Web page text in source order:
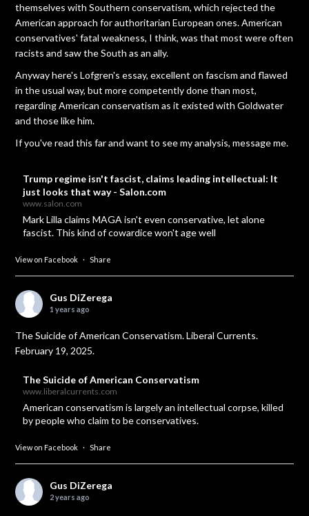
themselves with Southern conservatism, which rejected the
American approach for authoritarian European ones. American
conservatives' fatal weakness, I think, was that most were often
racists and saw the South as an ally.
Anyway here's Lofgren's essay, excellent on fascism and flawed
in the usual way, but more competently done than most,
regarding American conservatism as it existed with Goldwater
and those like him.
If you've read this far and want to see my analysis, message me.
Trump regime isn't fascist, claims leading intellectual: It
just looks that way - Salon.com
www.salon.com
Mark Lilla claims MAGA isn't even conservative, let alone
fascist. This kind of cowardice won't age well
View on Facebook · Share
Gus DiZerega
1 years ago
The Suicide of American Conservatism. Liberal Currents.
February 19, 2025.
The Suicide of American Conservatism
www.liberalcurrents.com
American conservatism is largely an intellectual corpse, killed
by people who claim to be conservatives.
View on Facebook · Share
Gus DiZerega
2 years ago